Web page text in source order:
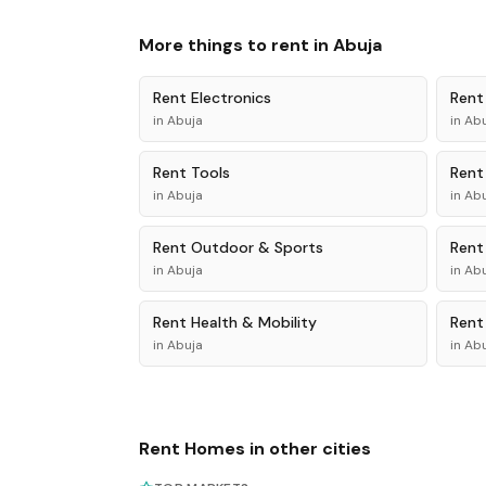
More things to rent in Abuja
Rent Electronics
in Abuja in
Rent Tools
in Abuja in
Rent Outdoor & Sports
in Abuja in
Rent Health & Mobility
in Abuja in
Rent Homes in other cities